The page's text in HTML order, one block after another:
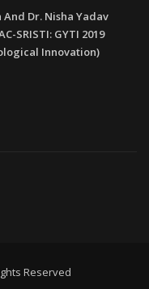
Dr. Nisha Yadav
SRISTI: GYTI 2019
Innovation)
Reserved